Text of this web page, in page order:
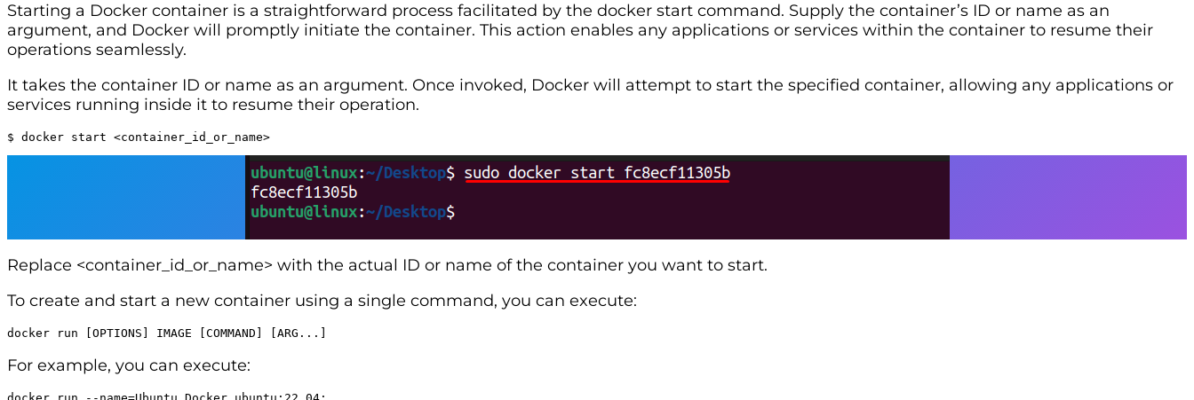
Starting a Docker container is a straightforward process facilitated by the docker start command. Supply the container’s ID or name as an
argument, and Docker will promptly initiate the container. This action enables any applications or services within the container to resume their
operations seamlessly.
It takes the container ID or name as an argument. Once invoked, Docker will attempt to start the specified container, allowing any applications or
services running inside it to resume their operation.
$ docker start <container_id_or_name>
Replace <container_id_or_name> with the actual ID or name of the container you want to start.
To create and start a new container using a single command, you can execute:
docker run [OPTIONS] IMAGE [COMMAND] [ARG...]
For example, you can execute: